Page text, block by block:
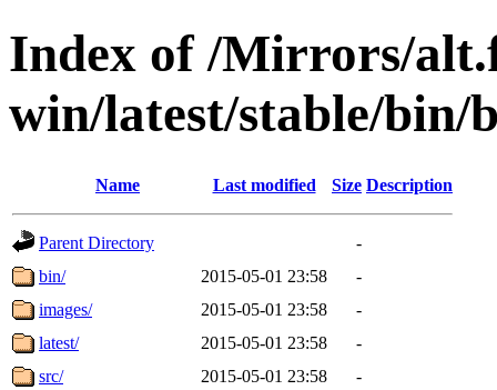
Index of /Mirrors/
win/latest/stable/bin/
Name Last modified Size Description
Parent Directory
-
bin/
2015-05-01 23:58
-
images/
2015-05-01 23:58
-
latest/
2015-05-01 23:58
-
src/
2015-05-01 23:58
-